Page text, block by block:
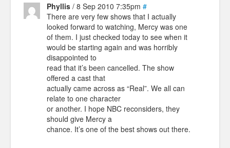
Phyllis / 8 Sep 2010 7:35pm #
There are very few shows that I actually
looked forward to watching, Mercy was one
of them. I just checked today to see when it
would be starting again and was horribly
disappointed to
read that it’s been cancelled. The show
offered a cast that
actually came across as “Real”. We all can
relate to one character
or another. I hope NBC reconsiders, they
should give Mercy a
chance. It’s one of the best shows out there.